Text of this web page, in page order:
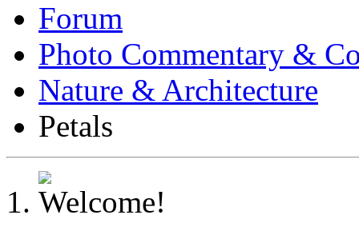
Forum
Photo Commentary &
Nature & Architecture
Petals